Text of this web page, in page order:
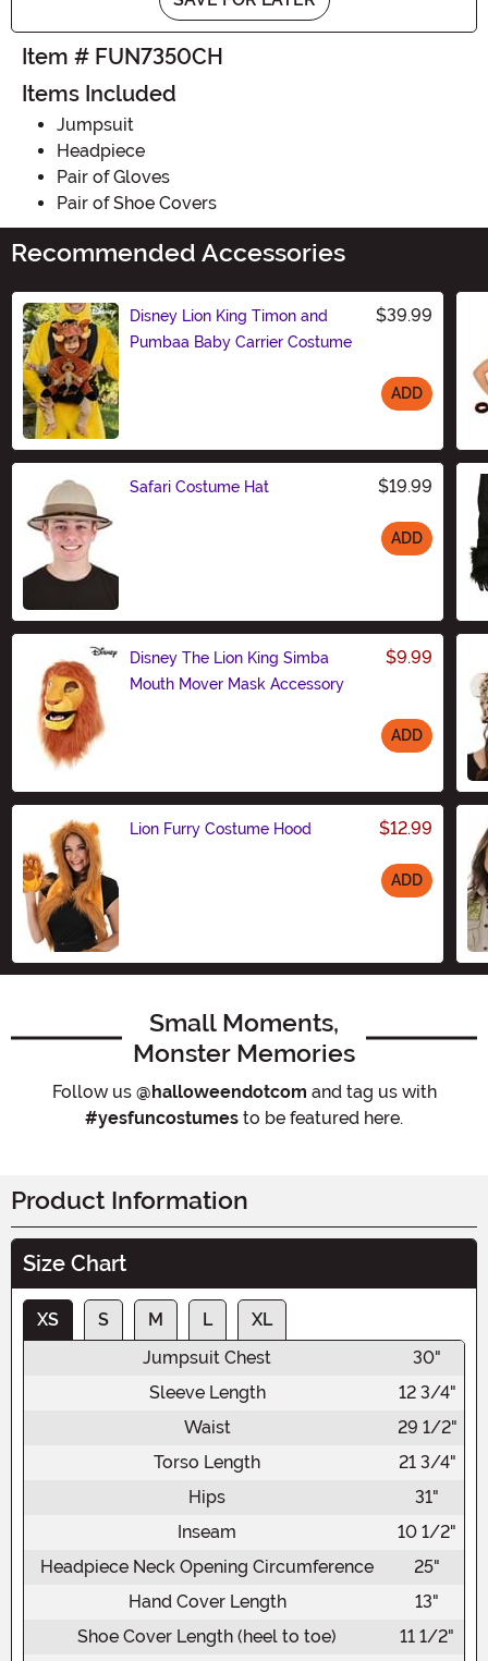
Item # FUN7350CH
Items Included
Jumpsuit
Headpiece
Pair of Gloves
Pair of Shoe Covers
Recommended Accessories
Disney Lion King Timon and
Pumbaa Baby Carrier Costume
$39.99
ADD
Safari Costume Hat $19.99
ADD
Disney The Lion King Simba
Mouth Mover Mask Accessory
$9.99
ADD
Lion Furry Costume Hood $12.99
ADD
Small Moments,
Monster Memories
Follow us @halloweendotcom and tag us with
#yesfuncostumes to be featured here.
Product Information
Size Chart
XS S M L
XL
Jumpsuit Chest
30"
Sleeve Length
12 3/4"
Waist
29 1/2"
Torso Length
21 3/4"
Hips
31"
Inseam
10 1/2"
Headpiece Neck Opening Circumference
25"
Hand Cover Length
13"
Shoe Cover Length (heel to toe)
11 1/2"